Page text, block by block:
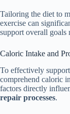
Tailoring the diet to
exercise can
support overall goals
Caloric Intake and
To effectively
comprehend caloric
factors directly
repair processes.